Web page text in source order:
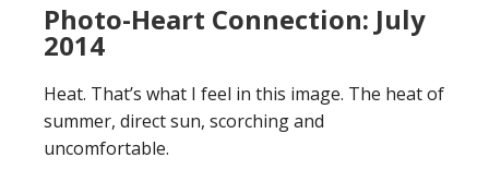
Photo-Heart Connection: July
2014
Heat. That’s what I feel in this image. The heat of
summer, direct sun, scorching and
uncomfortable.